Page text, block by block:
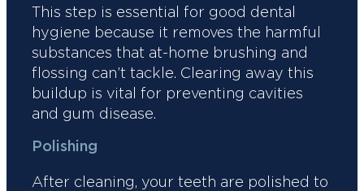
This step is essential for good dental
hygiene because it removes the harmful
substances that at-home brushing and
flossing can’t tackle. Clearing away this
buildup is vital for preventing cavities
and gum disease.
Polishing
After cleaning, your teeth are polished to